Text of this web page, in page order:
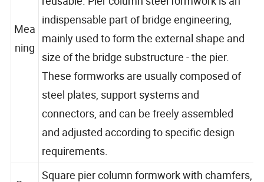
Mea
reusable. Pier column steel formwork is an
indispensable part of bridge engineering,
mainly used to form the external shape and
size of the bridge substructure - the pier.
These formworks are usually composed of
steel plates, support systems and
connectors, and can be freely assembled
and adjusted according to specific design
requirements.